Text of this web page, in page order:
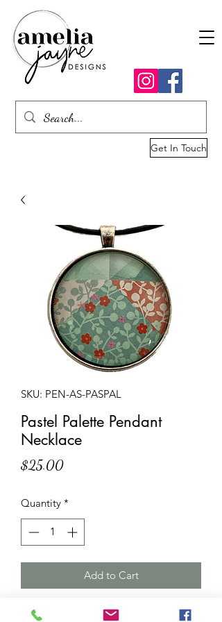
Get In Touch
SKU: PEN-AS-PASPAL
Pastel Palette Pendant
Necklace
$25.00Price
Quantity *
Add to Cart
Description : Multicoloured pendant